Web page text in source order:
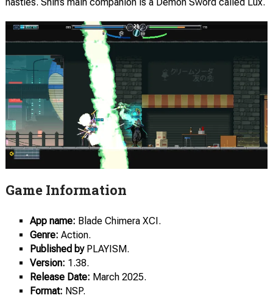
Game Information
App name: Blade Chimera XCI.
Genre: Action.
Published byPLAYISM.
Version: 1.38.
Release Date: March 2025.
Format: NSP.